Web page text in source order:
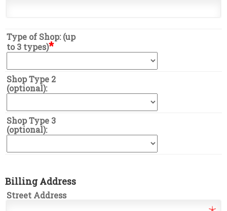
Type of Shop: (up
to 3 types)*
Shop Type 2
(optional):
Shop Type 3
(optional):
Billing Address
Street Address